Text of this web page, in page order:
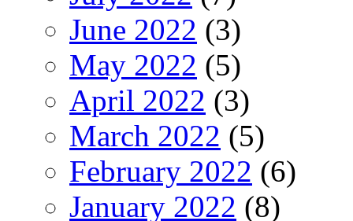
June 2022 (3)
May 2022 (5)
April 2022 (3)
March 2022 (5)
February 2022 (6)
January 2022 (8)